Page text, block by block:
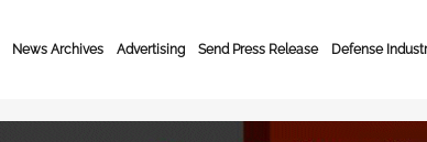
News Archives Advertising Send Press Release Defense